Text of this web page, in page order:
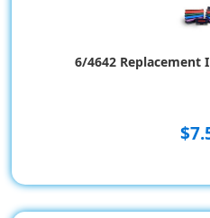
6/4642 Replacement